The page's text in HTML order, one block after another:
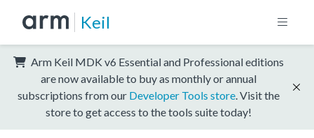
Keil
Arm Keil MDK v6 Essential and Professional editions
are now available to buy as monthly or annual
subscriptions from our Developer Tools store . Visit the
store to get access to the tools suite today!